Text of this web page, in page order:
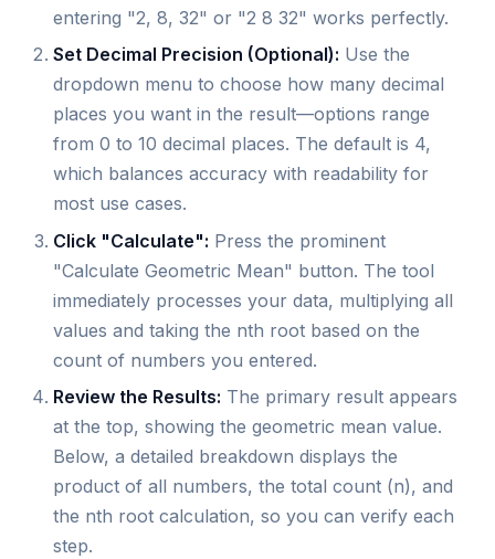
entering "2, 8, 32" or "2 8 32" works perfectly.
Set Decimal Precision (Optional): Use the
dropdown menu to choose how many decimal
places you want in the result—options range
from 0 to 10 decimal places. The default is 4,
which balances accuracy with readability for
most use cases.
Click "Calculate": Press the prominent
"Calculate Geometric Mean" button. The tool
immediately processes your data, multiplying all
values and taking the nth root based on the
count of numbers you entered.
Review the Results: The primary result appears
at the top, showing the geometric mean value.
Below, a detailed breakdown displays the
product of all numbers, the total count (n), and
the nth root calculation, so you can verify each
step.